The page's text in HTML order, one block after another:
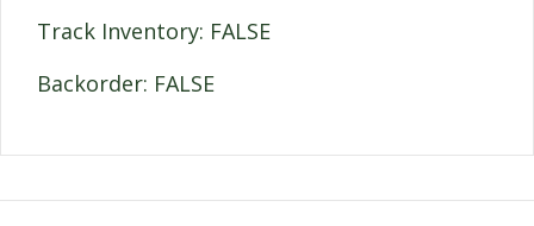
Track Inventory: FALSE
Backorder: FALSE